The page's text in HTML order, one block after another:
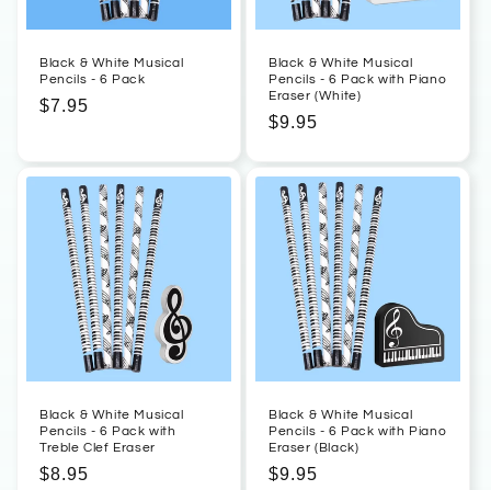
Black & White Musical
Pencils - 6 Pack
Regular
$7.95
Black & White Musical
Pencils - 6 Pack with Piano
Eraser (White)
Regular
$9.95
Black & White Musical
Pencils - 6 Pack with
Treble Clef Eraser
Regular
$8.95
Black & White Musical
Pencils - 6 Pack with Piano
Eraser (Black)
Regular
$9.95